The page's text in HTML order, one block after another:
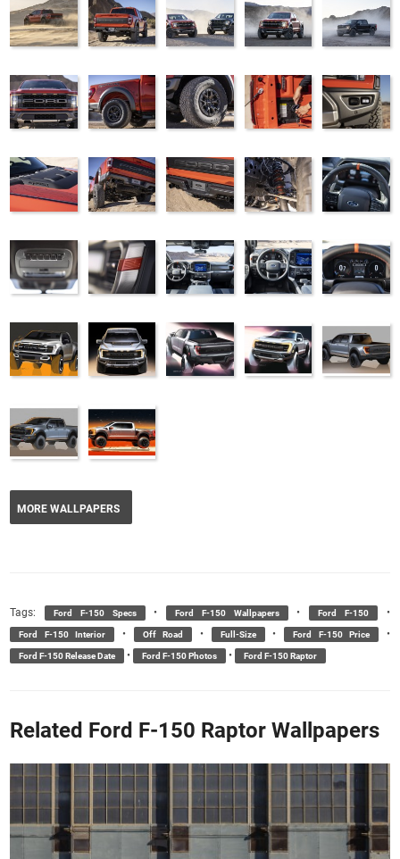
MORE WALLPAPERS
Tags: Ford F-150 Specs • Ford F-150 Wallpapers • Ford F-150 •
Ford F-150 Interior • Off Road • Full-Size • Ford F-150 Price •
Ford F-150 Release Date • Ford F-150 Photos • Ford F-150 Raptor
Related Ford F-150 Raptor Wallpapers